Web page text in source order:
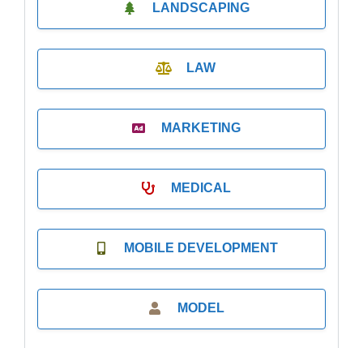
LANDSCAPING
LAW
MARKETING
MEDICAL
MOBILE DEVELOPMENT
MODEL